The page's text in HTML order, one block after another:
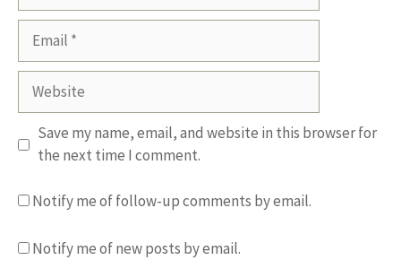
Website
Save my name, email, and website in this browser for
the next time I comment.
Notify me of follow-up comments by email.
Notify me of new posts by email.